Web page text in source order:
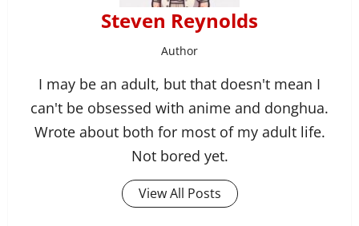
Steven Reynolds
Author
I may be an adult, but that doesn't mean I
can't be obsessed with anime and donghua.
Wrote about both for most of my adult life.
Not bored yet.
View All Posts